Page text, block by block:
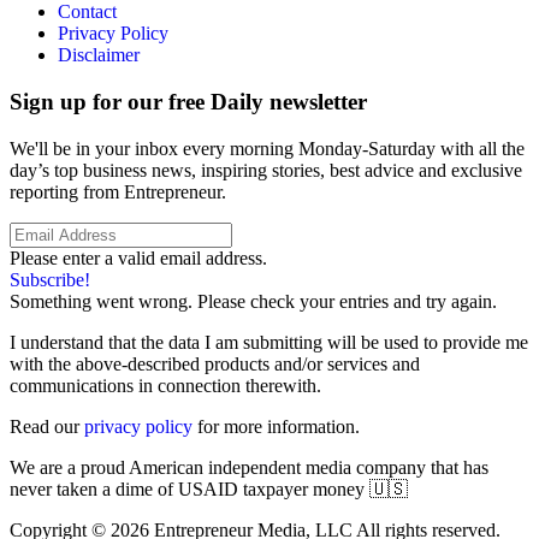
Contact
Privacy Policy
Disclaimer
Sign up for our free Daily newsletter
We'll be in your inbox every morning Monday-Saturday with all the
day’s top business news, inspiring stories, best advice and exclusive
reporting from Entrepreneur.
Please enter a valid email address.
Subscribe!
Something went wrong. Please check your entries and try again.
I understand that the data I am submitting will be used to provide me
with the above-described products and/or services and
communications in connection therewith.
Read ourprivacy policy for more information.
We are a proud American independent media company that has
never taken a dime of USAID taxpayer money 🇺🇸
Copyright © 2026 Entrepreneur Media, LLC All rights reserved.